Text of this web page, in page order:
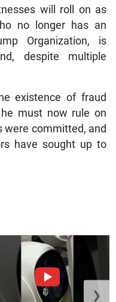
will roll on as
no longer has an
Organization, is
despite multiple
existence of fraud
must now rule on
were committed, and
have sought up to
❯